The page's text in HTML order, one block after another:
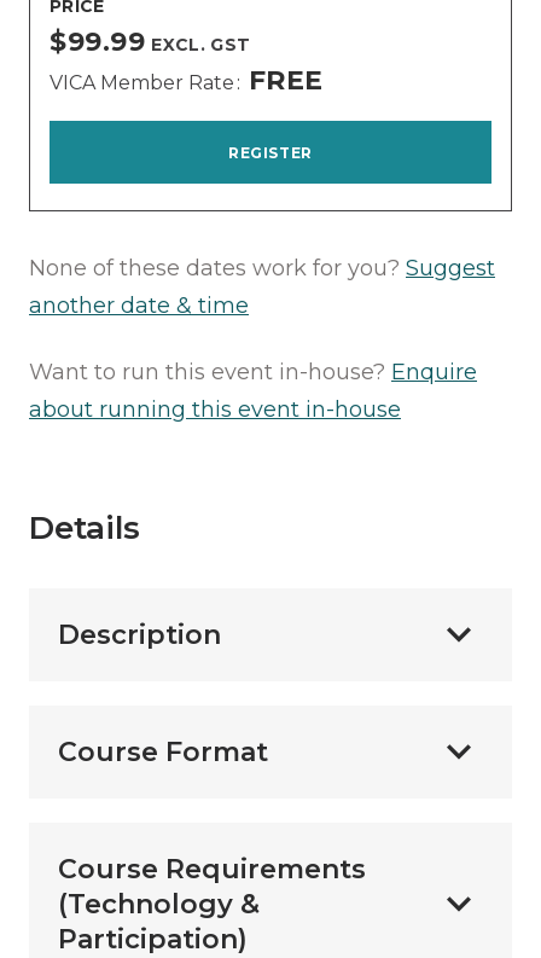
PRICE
VICA Member Rate FREE
$99.99 EXCL. GST
REGISTER
None of these dates work for you? Suggest
another date & time
Want to run this event in-house? Enquire
about running this event in-house
Details
Description
Course Format
Course Requirements
(Technology &
Participation)